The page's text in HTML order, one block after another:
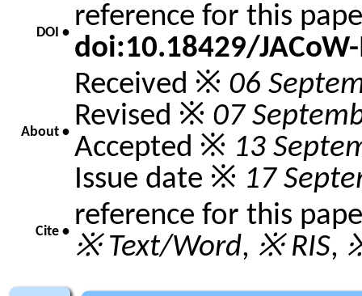
DOI • reference for this
doi:10.18429/
About •
Received ※ 06
Revised ※ 07
Accepted ※ 13
Issue date ※ 17
Cite • reference for this
※ Text/Word, ※ RIS,